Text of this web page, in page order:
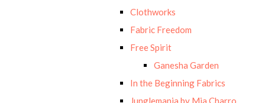
Clothworks
Fabric Freedom
Free Spirit
Ganesha Garden
In the Beginning Fabrics
Junglemania by Mia Charro